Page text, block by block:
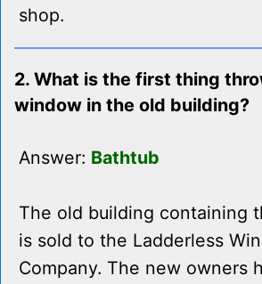
shop.
2. What is the first thing
window in the old building?
Answer: Bathtub
The old building containing
is sold to the Ladderless
Company. The new owners